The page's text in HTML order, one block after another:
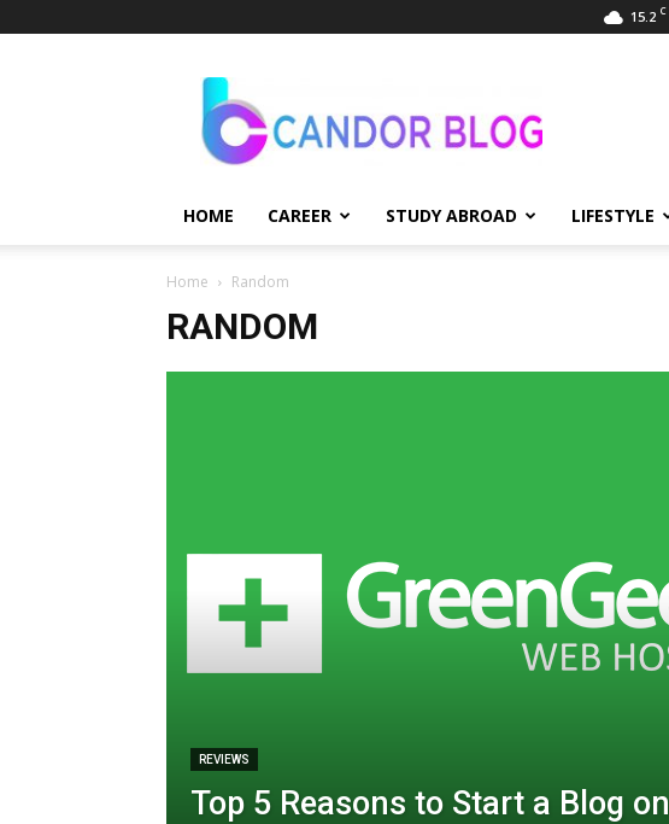
15.2 C
HOME CAREER STUDY ABROAD LIFESTYLE
Home Random
RANDOM
REVIEWS
Top 5 Reasons to Start a Blog on